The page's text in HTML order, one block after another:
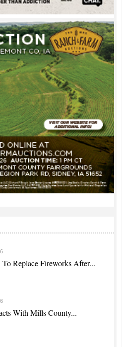
Replace Fireworks After...
With Mills County...